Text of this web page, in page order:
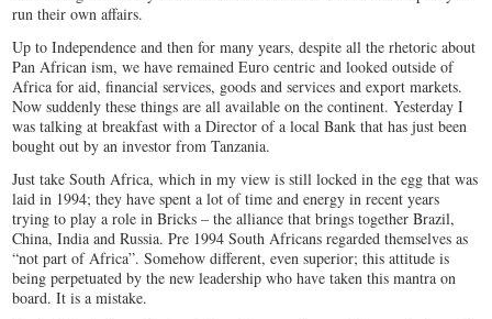
run their own affairs.
Up to Independence and then for many years, despite all the rhetoric about
Pan African ism, we have remained Euro centric and looked outside of
Africa for aid, financial services, goods and services and export markets.
Now suddenly these things are all available on the continent. Yesterday I
was talking at breakfast with a Director of a local Bank that has just been
bought out by an investor from Tanzania.
Just take South Africa, which in my view is still locked in the egg that was
laid in 1994; they have spent a lot of time and energy in recent years
trying to play a role in Bricks – the alliance that brings together Brazil,
China, India and Russia. Pre 1994 South Africans regarded themselves as
“not part of Africa”. Somehow different, even superior; this attitude is
being perpetuated by the new leadership who have taken this mantra on
board. It is a mistake.